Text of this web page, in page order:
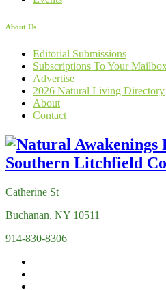
About Us
Editorial Submissions
Subscriptions To Your
Advertise
2026 Natural Living Directory
About
Contact
Catherine St
Buchanan, NY 10511
914-830-8306